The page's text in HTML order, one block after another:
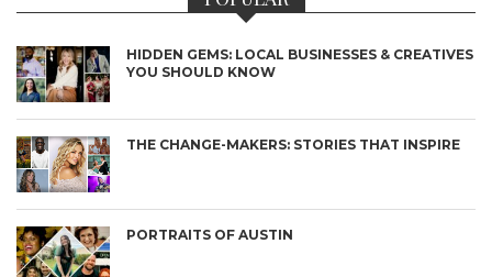
HIDDEN GEMS: LOCAL BUSINESSES & CREATIVES
YOU SHOULD KNOW
THE CHANGE-MAKERS: STORIES THAT INSPIRE
PORTRAITS OF AUSTIN